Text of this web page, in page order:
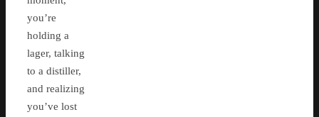
you’re
holding a
lager, talking
to a distiller,
and realizing
you’ve lost